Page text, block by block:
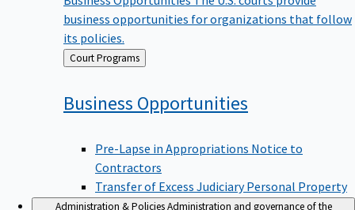
business opportunities for organizations that follow
its policies.
Back
to
Court Programs
Business Opportunities
Pre-Lapse in Appropriations Notice to
Contractors
Transfer of Excess Judiciary Personal Property
Administration & PoliciesAdministration and governance of the